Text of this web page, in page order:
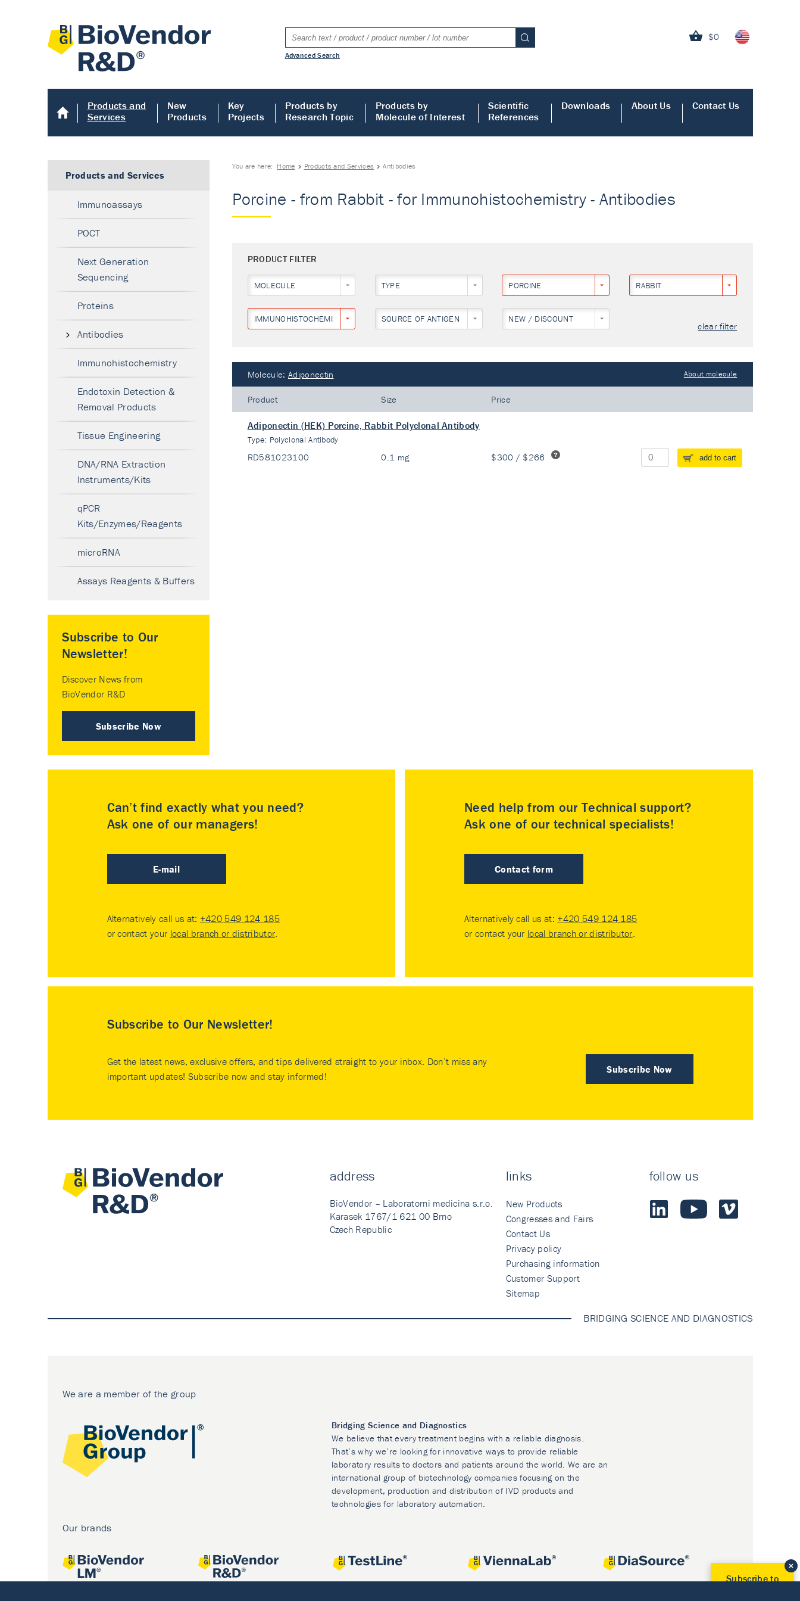
$0
Advanced Search
Products and
Services
New
Products
Key
Projects
Products by
Research Topic
Products by
Molecule of Interest
Scientific
References
Downloads About Us Contact Us
You are here: Home Products and Services Antibodies
Porcine - from Rabbit - for Immunohistochemistry - Antibodies
PRODUCT FILTER
MOLECULE TYPE PORCINE RABBIT
IMMUNOHISTOCHEMISTRY SOURCE OF ANTIGEN NEW / DISCOUNT
clear filter
Molecule: Adiponectin About molecule
Product Size Price
Adiponectin (HEK) Porcine, Rabbit Polyclonal Antibody
Type: Polyclonal Antibody
RD581023100 0.1 mg $300 / $266 add to cart
Products and Services
Immunoassays
POCT
Next Generation
Sequencing
Proteins
Antibodies
Immunohistochemistry
Endotoxin Detection &
Removal Products
Tissue Engineering
DNA/RNA Extraction
Instruments/Kits
qPCR
Kits/Enzymes/Reagents
microRNA
Assays Reagents & Buffers
Subscribe to Our
Newsletter!
Discover News from
BioVendor R&D
Subscribe Now
Can’t find exactly what you need?
Ask one of our managers!
E-mail
Alternatively call us at: +420 549 124 185
or contact your local branch or distributor.
Need help from our Technical support?
Ask one of our technical specialists!
Contact form
Alternatively call us at: +420 549 124 185
or contact your local branch or distributor.
Subscribe to Our Newsletter!
Subscribe Now
Get the latest news, exclusive offers, and tips delivered straight to your inbox. Don’t miss any
important updates! Subscribe now and stay informed!
address
BioVendor – Laboratorni medicina s.r.o.
Karasek 1767/1 621 00 Brno
Czech Republic
links
New Products
Congresses and Fairs
Contact Us
Privacy policy
Purchasing information
Customer Support
Sitemap
follow us
BRIDGING SCIENCE AND DIAGNOSTICS
We are a member of the group
Bridging Science and Diagnostics
We believe that every treatment begins with a reliable diagnosis.
That’s why we’re looking for innovative ways to provide reliable
laboratory results to doctors and patients around the world. We are an
international group of biotechnology companies focusing on the
development, production and distribution of IVD products and
technologies for laboratory automation.
Our brands
Subscribe to